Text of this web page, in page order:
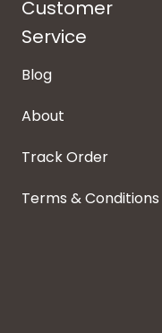
Customer
Service
Blog
About
Track Order
Terms & Conditions